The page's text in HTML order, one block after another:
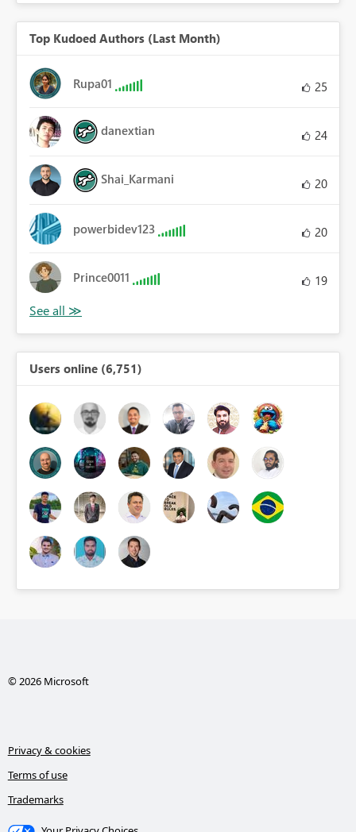
Top Kudoed Authors (Last Month)
Rupa01 25
danextian 24
Shai_Karmani 20
powerbidev123 20
Prince0011 19
Users online (6,751)
© 2026 Microsoft
Privacy & cookies
Terms of use
Trademarks